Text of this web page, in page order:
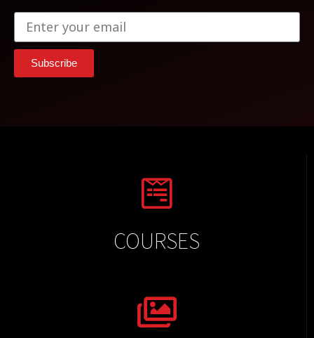
Subscribe
COURSES